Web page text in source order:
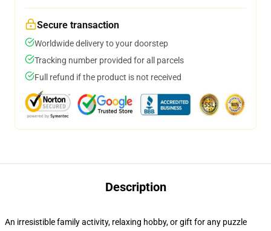
Secure transaction
Worldwide delivery to your doorstep
Tracking number provided for all parcels
Full refund if the product is not received
Description
An irresistible family activity, relaxing hobby, or gift for any puzzle